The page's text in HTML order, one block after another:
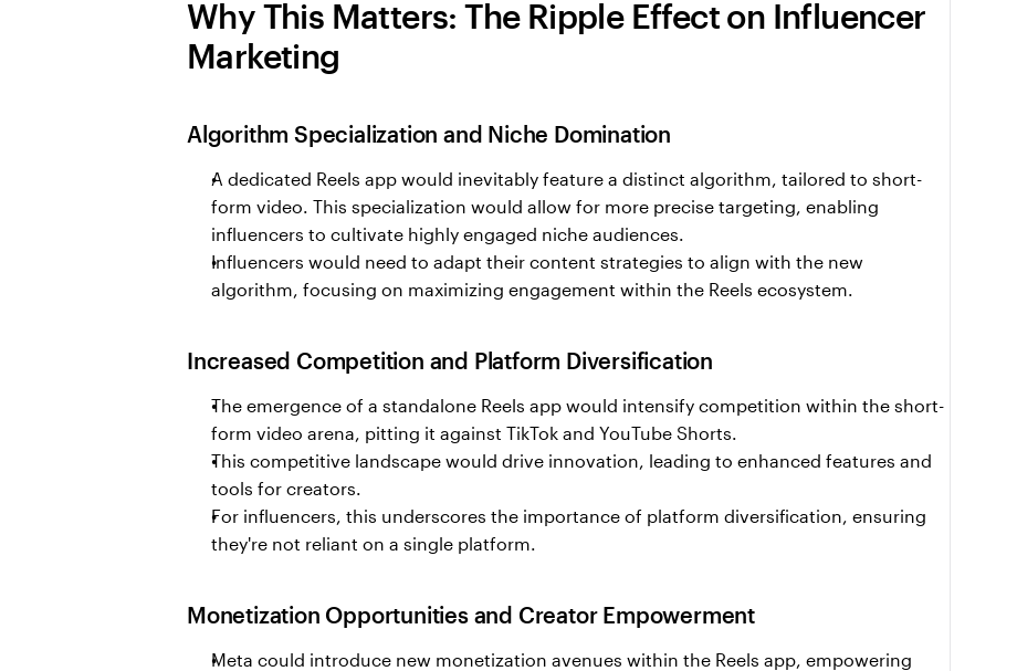
Why This Matters: The Ripple Effect on Influencer
Marketing
Algorithm Specialization and Niche Domination
A dedicated Reels app would inevitably feature a distinct algorithm, tailored to short-
form video. This specialization would allow for more precise targeting, enabling
influencers to cultivate highly engaged niche audiences.
Influencers would need to adapt their content strategies to align with the new
algorithm, focusing on maximizing engagement within the Reels ecosystem.
Increased Competition and Platform Diversification
The emergence of a standalone Reels app would intensify competition within the short-
form video arena, pitting it against TikTok and YouTube Shorts.
This competitive landscape would drive innovation, leading to enhanced features and
tools for creators.
For influencers, this underscores the importance of platform diversification, ensuring
they're not reliant on a single platform.
Monetization Opportunities and Creator Empowerment
Meta could introduce new monetization avenues within the Reels app, empowering